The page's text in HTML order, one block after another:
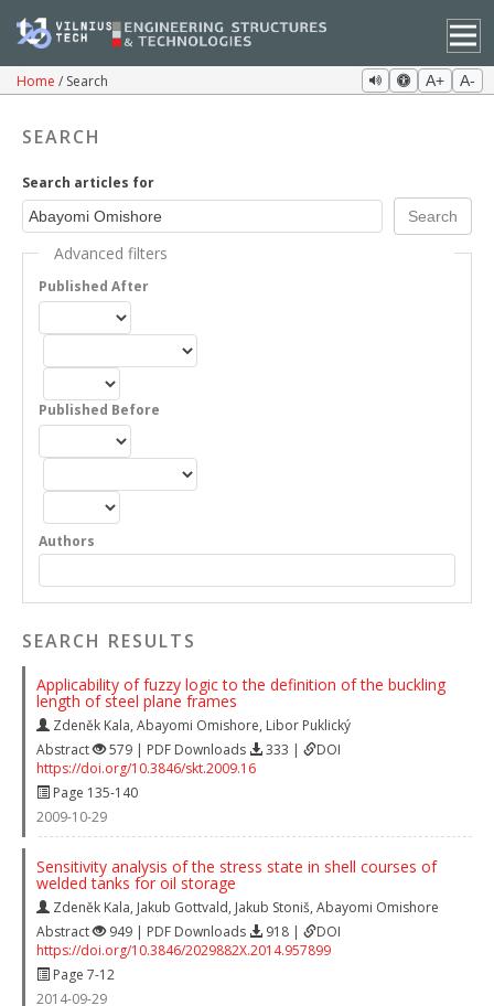
Home Search A+ A-
SEARCH
Search articles for
Advanced filters
Published After
Published Before
Authors
SEARCH RESULTS
Applicability of fuzzy logic to the definition of the buckling
length of steel plane frames
Zdeněk Kala, Abayomi Omishore, Libor Puklický
Abstract
579 | PDF Downloads 333 |
DOI
https://doi.org/10.3846/skt.2009.16
Page 135-140
2009-10-29
Sensitivity analysis of the stress state in shell courses of
welded tanks for oil storage
Zdeněk Kala, Jakub Gottvald, Jakub Stoniš, Abayomi Omishore
Abstract
949 | PDF Downloads 918 |
DOI
https://doi.org/10.3846/2029882X.2014.957899
Page 7-12
2014-09-29